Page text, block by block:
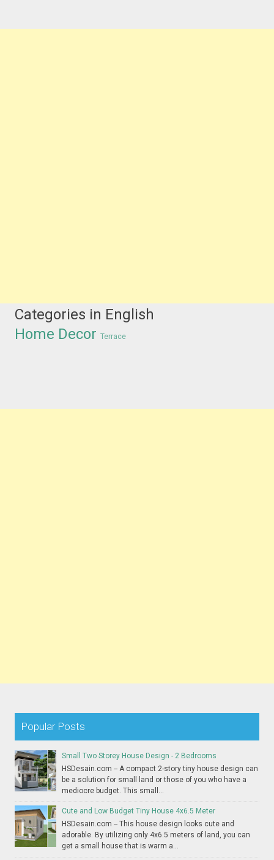
Categories in English
Home Decor Terrace
Popular Posts
Small Two Storey House Design - 2 Bedrooms
HSDesain.com -- A compact 2-story tiny house design can
be a solution for small land or those of you who have a
mediocre budget. This small...
Cute and Low Budget Tiny House 4x6.5 Meter
HSDesain.com -- This house design looks cute and
adorable. By utilizing only 4x6.5 meters of land, you can
get a small house that is warm a...